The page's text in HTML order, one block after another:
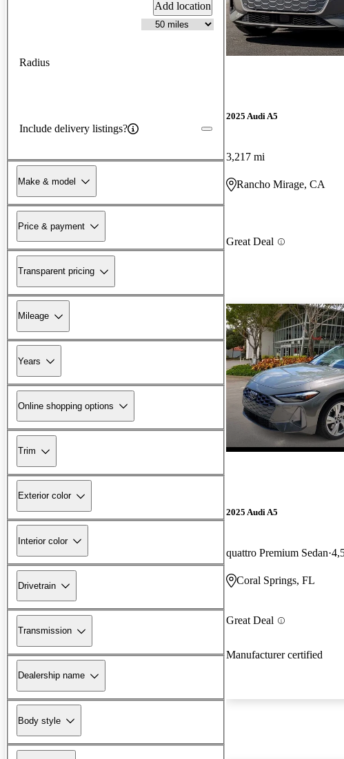
Add location
Radius
Include delivery listings?
Make & model
Price & payment
Transparent pricing
Mileage
Years
Online shopping options
Trim
Exterior color
Interior color
Drivetrain
Transmission
Dealership name
Body style
2025 Audi A5
3,217 mi
Rancho Mirage, CA
Great Deal
2025 Audi A5
quattro Premium Sedan
Coral Springs, FL
Great Deal
Manufacturer certified